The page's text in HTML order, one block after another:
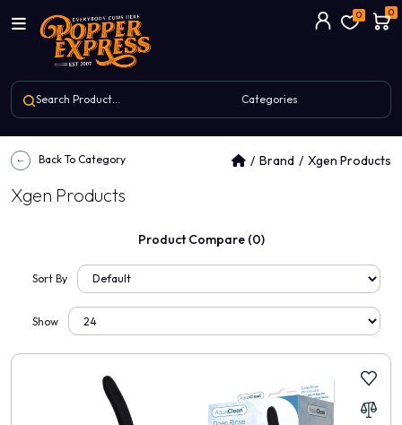
0 0
Back To Category Brand Xgen Products
Xgen Products
Product Compare (0)
Sort By
Show